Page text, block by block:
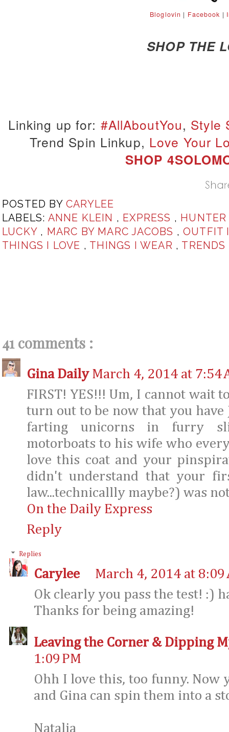
Bloglovin | Facebook |
SHOP THE
Linking up for: #AllAboutYou, Style
Trend Spin Linkup, Love Your
SHOP
POSTED BY CARYLEE
LABELS: ANNE KLEIN , EXPRESS ,
LUCKY , MARC BY MARC JACOBS ,OUTFIT
THINGS I LOVE , THINGS I WEAR , TRENDS
41 comments :
Gina Daily March 4, 2014 at 7:54
FIRST! YES!!! Um, I cannot wait
turn out to be now that you
farting unicorns in furry
motorboats to his wife who
love this coat and your
didn't understand that your
law...technicallly maybe?) was
On the Daily Express
Reply
Replies
Carylee
March 4, 2014 at 8:09
Ok clearly you pass the test! :)
Thanks for being amazing!
Leaving the Corner & Dipping
1:09 PM
Ohh I love this, too funny. Now
and Gina can spin them into a
Natalia